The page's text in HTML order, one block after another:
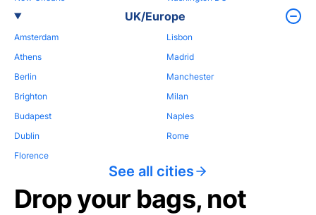
UK/Europe
Amsterdam
Athens
Berlin
Brighton
Budapest
Dublin
Florence
Lisbon
Madrid
Manchester
Milan
Naples
Rome
See all cities
Drop your bags, not